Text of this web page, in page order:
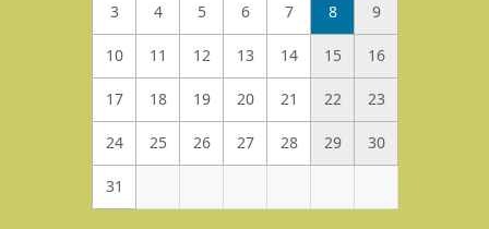
3 4 5 6 7 8 9
10 11 12 13 14 15 16
17 18 19 20 21 22 23
24 25 26 27 28 29 30
31